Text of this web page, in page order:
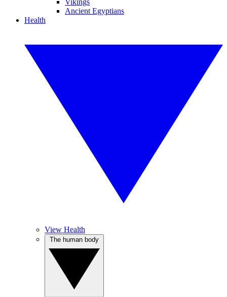
Vikings
Ancient Egyptians
Health
View Health